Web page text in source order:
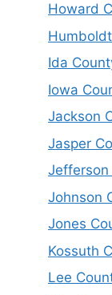
Howard
Ida
Iowa
Jackson
Jasper
Jefferson
Johnson
Jones
Kossuth
Lee